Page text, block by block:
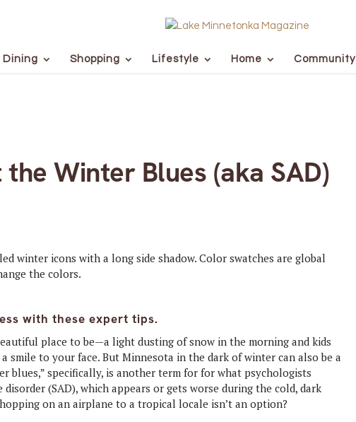
Dining Shopping Lifestyle Home Community
Winter Blues (aka SAD)
with these expert tips.
place to be—a light dusting of snow in the morning and kids
smile to your face. But Minnesota in the dark of winter can also be a
blues,” specifically, is another term for for what psychologists
disorder (SAD), which appears or gets worse during the cold, dark
on an airplane to a tropical locale isn’t an option?